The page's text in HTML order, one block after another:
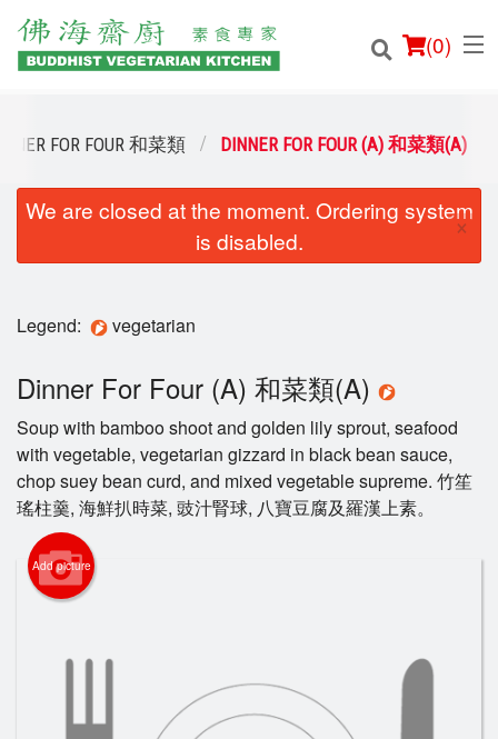
(0)
Order Online
Location
Login
Cart (0)
Search
FOR FOUR 和菜類 DINNER FOR FOUR (A) 和菜類(A)
We are closed at the moment. Ordering system
is disabled.
×
Legend: vegetarian
Dinner For Four (A) 和菜類(A)
Soup with bamboo shoot and golden lily sprout, seafood
with vegetable, vegetarian gizzard in black bean sauce,
chop suey bean curd, and mixed vegetable supreme. 竹笙
瑤柱羹, 海鮮扒時菜, 豉汁腎球, 八寶豆腐及羅漢上素。
Add picture